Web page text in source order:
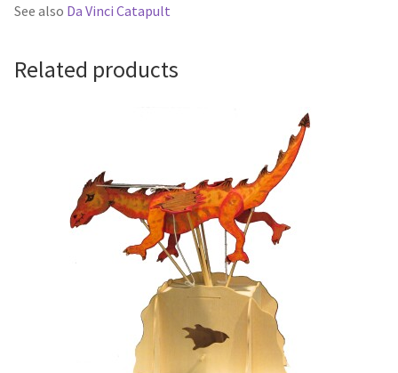
See also Da Vinci Catapult
Related products